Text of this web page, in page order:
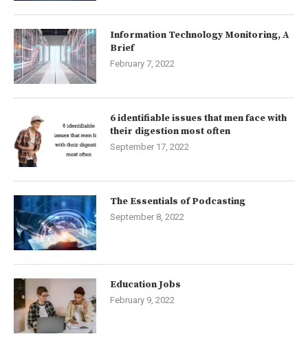
Information Technology Monitoring, A
Brief
February 7, 2022
6 identifiable issues that men face with
their digestion most often
September 17, 2022
The Essentials of Podcasting
September 8, 2022
Education Jobs
February 9, 2022